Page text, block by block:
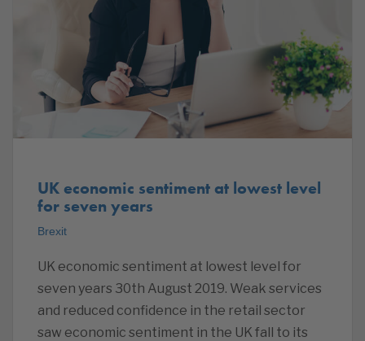
UK economic sentiment at lowest level
for seven years
Brexit
UK economic sentiment at lowest level for
seven years 30th August 2019. Weak services
and reduced confidence in the retail sector
saw economic sentiment in the UK fall to its